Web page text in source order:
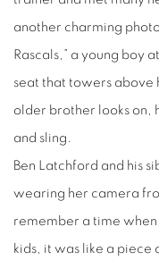
another charming
Rascals,” a young boy
seat that towers above
older brother looks on,
and sling.
Ben Latchford and his
wearing her camera
remember a time when
kids, it was like a